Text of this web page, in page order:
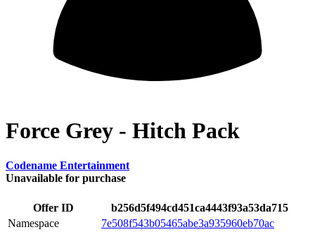
Force Grey - Hitch Pack
Codename Entertainment
Unavailable for purchase
Offer ID
b256d5f494cd451ca4443f93a53da715
Namespace
7e508f543b05465abe3a935960eb70ac